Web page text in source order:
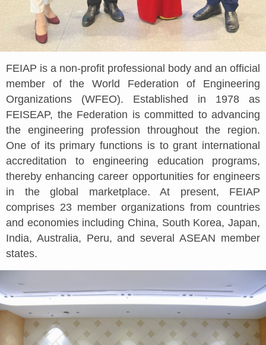
FEIAP is a non-profit professional body and an official
member of the World Federation of Engineering
Organizations (WFEO). Established in 1978 as
FEISEAP, the Federation is committed to advancing
the engineering profession throughout the region.
One of its primary functions is to grant international
accreditation to engineering education programs,
thereby enhancing career opportunities for engineers
in the global marketplace. At present, FEIAP
comprises 23 member organizations from countries
and economies including China, South Korea, Japan,
India, Australia, Peru, and several ASEAN member
states.